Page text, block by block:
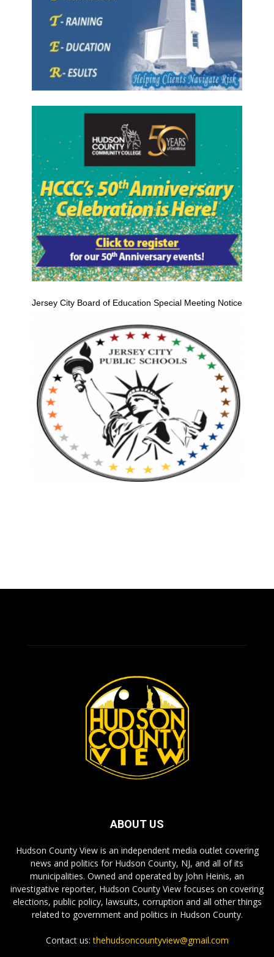
Jersey City Board of Education Special Meeting Notice
ABOUT US
Hudson County View is an independent media outlet covering
news and politics for Hudson County, NJ, and all of its
municipalities. Owned and operated by John Heinis, an
investigative reporter, Hudson County View focuses on covering
elections, public policy, lawsuits, corruption and all other things
related to government and politics in Hudson County.
Contact us:thehudsoncountyview@gmail.com